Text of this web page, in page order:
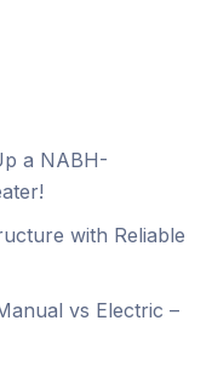
a NABH-
with Reliable
vs Electric –